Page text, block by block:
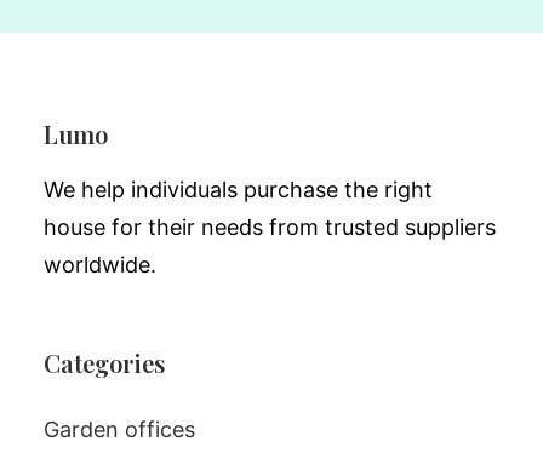
Lumo
We help individuals purchase the right
house for their needs from trusted suppliers
worldwide.
Categories
Garden offices